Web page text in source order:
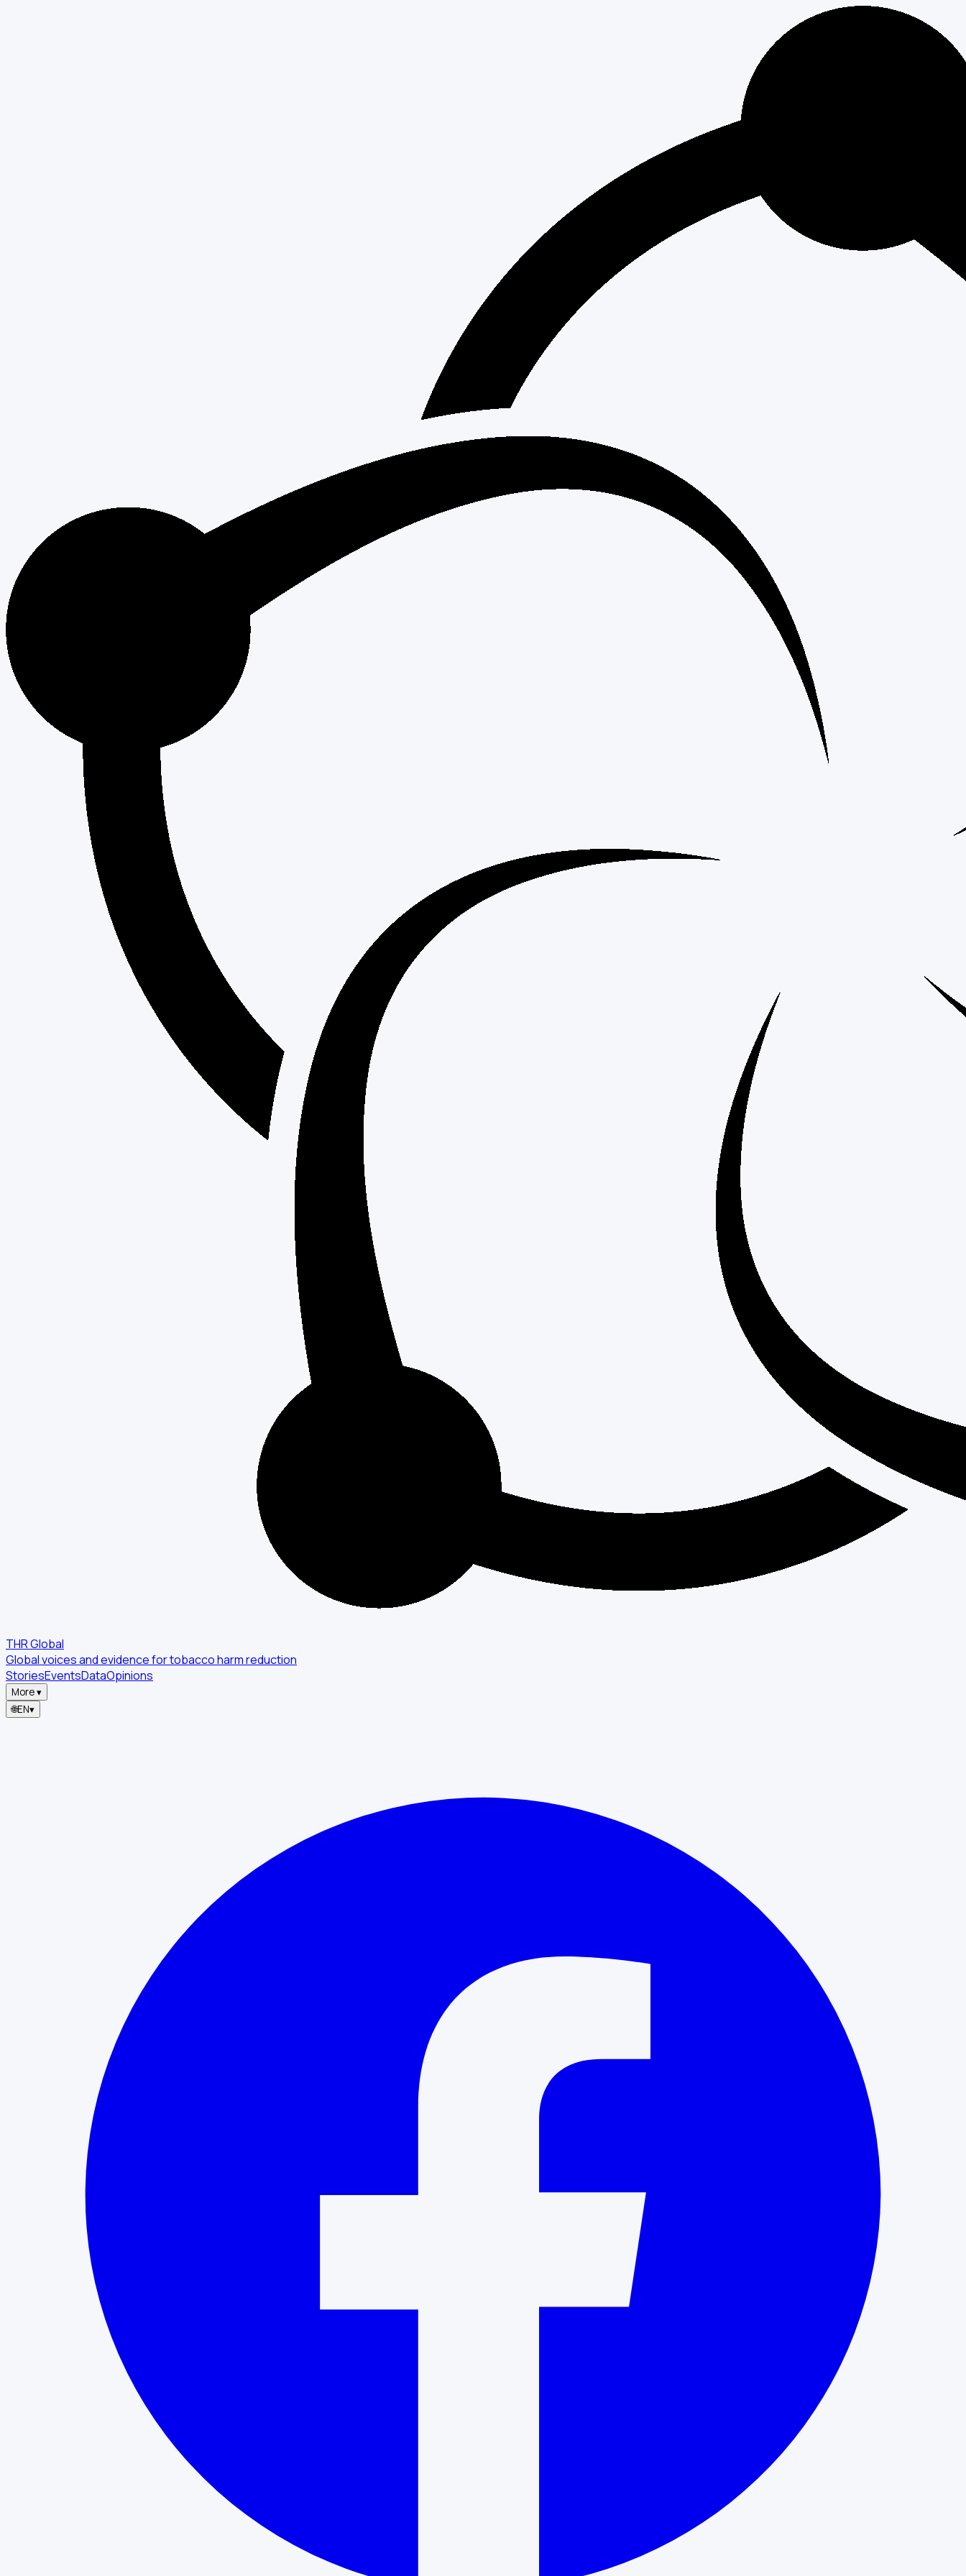
THR Global
Global voices and evidence for tobacco harm reduction
StoriesEventsDataOpinions
More▾
🌐EN▾